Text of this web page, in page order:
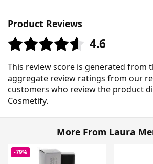
Product Reviews
4.6
This review score is generated from
aggregate review ratings from our
customers who review the product
Cosmetify.
More From Laura
-79%